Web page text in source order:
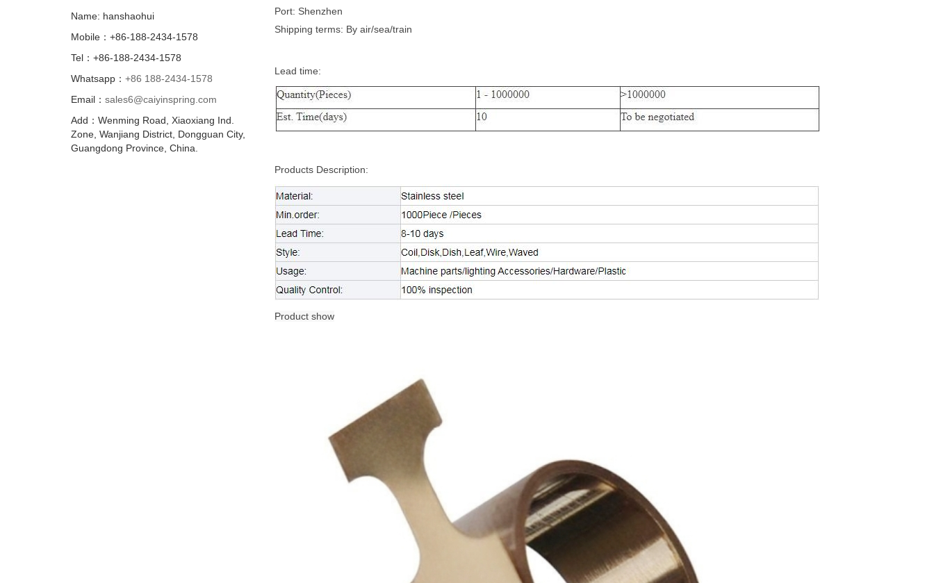
Port: Shenzhen
Shipping terms: By air/sea/train
Lead time:
Products Description:
Product show
Name: hanshaohui
Mobile：+86-188-2434-1578
Tel：+86-188-2434-1578
Whatsapp： +86 188-2434-1578
Email： sales6@caiyinspring.com
Add：Wenming Road, Xiaoxiang Ind.
Zone, Wanjiang District, Dongguan City,
Guangdong Province, China.